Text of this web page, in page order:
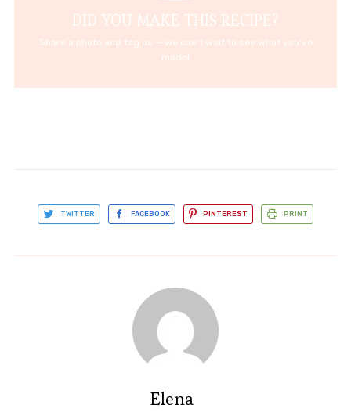
DID YOU MAKE THIS RECIPE?
Share a photo and tag us — we can't wait to see what you've
made!
TWITTER FACEBOOK PINTEREST PRINT
Elena